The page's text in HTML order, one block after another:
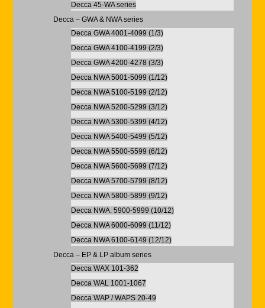
Decca 45-WA series
Decca – GWA & NWA series
Decca GWA 4001-4099 (1/3)
Decca GWA 4100-4199 (2/3)
Decca GWA 4200-4278 (3/3)
Decca NWA 5001-5099 (1/12)
Decca NWA 5100-5199 (2/12)
Decca NWA 5200-5299 (3/12)
Decca NWA 5300-5399 (4/12)
Decca NWA 5400-5499 (5/12)
Decca NWA 5500-5599 (6/12)
Decca NWA 5600-5699 (7/12)
Decca NWA 5700-5799 (8/12)
Decca NWA 5800-5899 (9/12)
Decca NWA. 5900-5999 (10/12)
Decca NWA 6000-6099 (11/12)
Decca NWA 6100-6149 (12/12)
Decca – EP & LP album series
Decca WAX 101-362
Decca WAL 1001-1067
Decca WAP / WAPS 20-49